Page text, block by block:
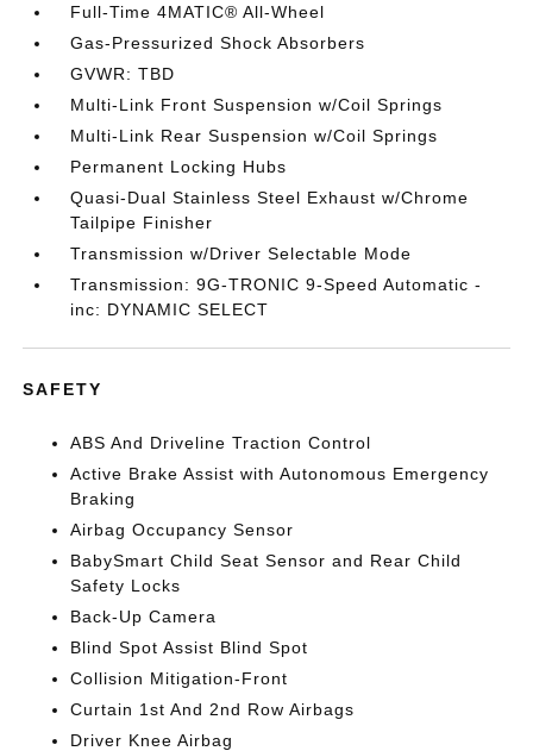
Full-Time 4MATIC® All-Wheel
Gas-Pressurized Shock Absorbers
GVWR: TBD
Multi-Link Front Suspension w/Coil Springs
Multi-Link Rear Suspension w/Coil Springs
Permanent Locking Hubs
Quasi-Dual Stainless Steel Exhaust w/Chrome
Tailpipe Finisher
Transmission w/Driver Selectable Mode
Transmission: 9G-TRONIC 9-Speed Automatic -
inc: DYNAMIC SELECT
SAFETY
ABS And Driveline Traction Control
Active Brake Assist with Autonomous Emergency
Braking
Airbag Occupancy Sensor
BabySmart Child Seat Sensor and Rear Child
Safety Locks
Back-Up Camera
Blind Spot Assist Blind Spot
Collision Mitigation-Front
Curtain 1st And 2nd Row Airbags
Driver Knee Airbag